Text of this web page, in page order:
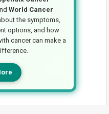
World Cancer
the symptoms,
options, and how
cancer can make a